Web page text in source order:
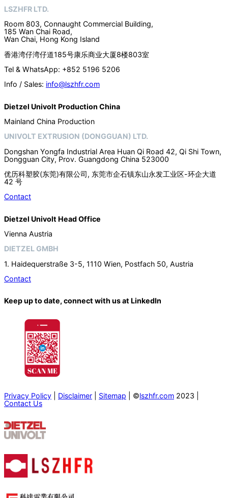
LSZHFR LTD.
Room 803, Connaught Commercial Building,
185 Wan Chai Road,
Wan Chai, Hong Kong Island
香港湾仔湾仔道185号康乐商业大厦8楼803室
Tel & WhatsApp: +852 5196 5206
Info / Sales: info@lszhfr.com
Dietzel Univolt Production China
Mainland China Production
UNIVOLT EXTRUSION (DONGGUAN) LTD.
Dongshan Yongfa Industrial Area Huan Qi Road 42, Qi Shi Town,
Dongguan City, Prov. Guangdong China 523000
优历科塑胶(东莞)有限公司, 东莞市企石镇东山永发工业区-环企大道
42 号
Contact
Dietzel Univolt Head Office
Vienna Austria
DIETZEL GMBH
1. Haidequerstraße 3-5, 1110 Wien, Postfach 50, Austria
Contact
Keep up to date, connect with us at LinkedIn
Privacy Policy Disclaimer Sitemap | ©lszhfr.com 2023 |
Contact Us